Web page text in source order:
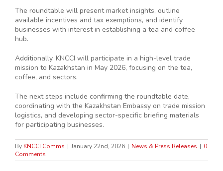
The roundtable will present market insights, outline
available incentives and tax exemptions, and identify
businesses with interest in establishing a tea and coffee
hub.
Additionally, KNCCI will participate in a high-level trade
mission to Kazakhstan in May 2026, focusing on the tea,
coffee, and sectors.
The next steps include confirming the roundtable date,
coordinating with the Kazakhstan Embassy on trade mission
logistics, and developing sector-specific briefing materials
for participating businesses.
By KNCCI Comms | January 22nd, 2026 | News & Press Releases | 0
Comments